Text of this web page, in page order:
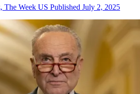
The Week US Published July 2, 2025